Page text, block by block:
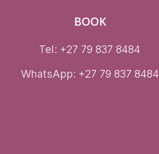
BOOK
Tel: +27 79 837 8484
WhatsApp: +27 79 837 8484